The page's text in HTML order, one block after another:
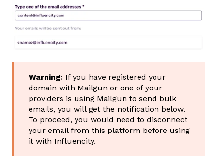
Warning: If you have registered your
domain with Mailgun or one of your
providers is using Mailgun to send bulk
emails, you will get the notification below.
To proceed, you would need to disconnect
your email from this platform before using
it with Influencity.